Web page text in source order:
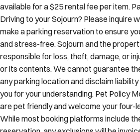
available for a $25 rental fee per item.
Driving to your Sojourn? Please inquire
make a parking reservation to ensure
and stress-free. Sojourn and the
responsible for loss, theft, damage, or
or its contents. We cannot guarantee
any parking location and disclaim
you for your understanding. Pet Policy
are pet friendly and welcome your four-
While most booking platforms include